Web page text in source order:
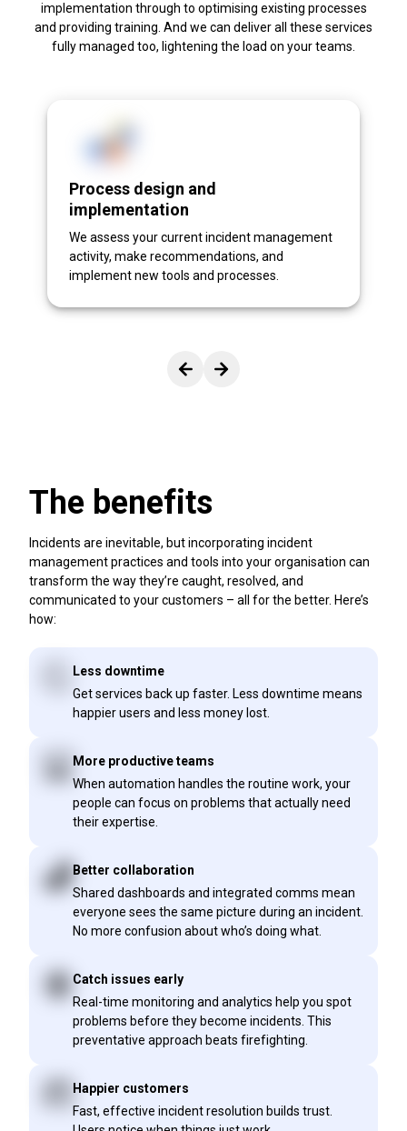
implementation through to optimising existing processes
and providing training. And we can deliver all these services
fully managed too, lightening the load on your teams.
Process design and
implementation
We assess your current incident management
activity, make recommendations, and
implement new tools and processes.
View previous slide.
View next slide.
The benefits
Incidents are inevitable, but incorporating incident
management practices and tools into your organisation can
transform the way they’re caught, resolved, and
communicated to your customers – all for the better. Here’s
how:
Less downtime
Get services back up faster. Less downtime means
happier users and less money lost.
More productive teams
When automation handles the routine work, your
people can focus on problems that actually need
their expertise.
Better collaboration
Shared dashboards and integrated comms mean
everyone sees the same picture during an incident.
No more confusion about who’s doing what.
Catch issues early
Real-time monitoring and analytics help you spot
problems before they become incidents. This
preventative approach beats firefighting.
Happier customers
Fast, effective incident resolution builds trust.